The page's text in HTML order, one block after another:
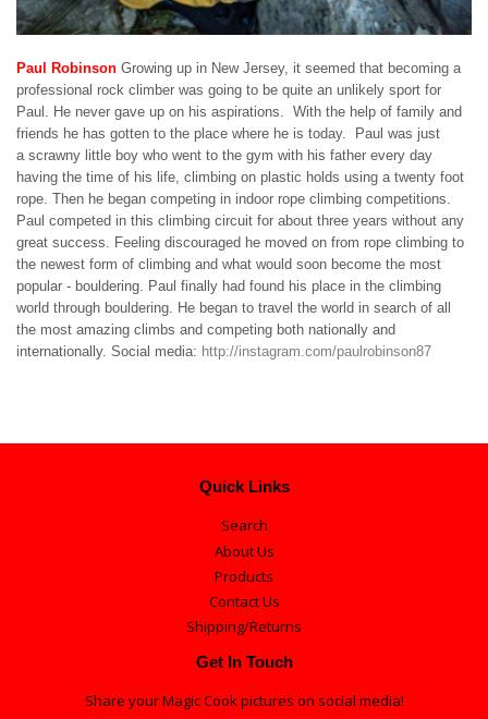
Paul Robinson Growing up in New Jersey, it seemed that becoming a
professional rock climber was going to be quite an unlikely sport for
Paul. He never gave up on his aspirations. With the help of family and
friends he has gotten to the place where he is today. Paul was just
a scrawny little boy who went to the gym with his father every day
having the time of his life, climbing on plastic holds using a twenty foot
rope. Then he began competing in indoor rope climbing competitions.
Paul competed in this climbing circuit for about three years without any
great success. Feeling discouraged he moved on from rope climbing to
the newest form of climbing and what would soon become the most
popular - bouldering. Paul finally had found his place in the climbing
world through bouldering. He began to travel the world in search of all
the most amazing climbs and competing both nationally and
internationally. Social media: http://instagram.com/paulrobinson87
Quick Links
Search
About Us
Products
Contact Us
Shipping/Returns
Get In Touch
Share your Magic Cook pictures on social media!